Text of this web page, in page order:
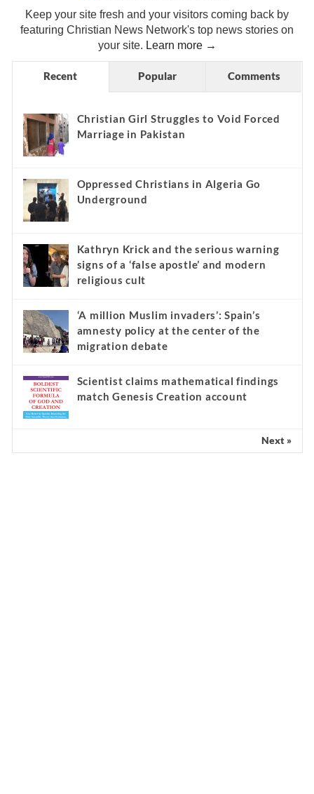
Keep your site fresh and your visitors coming back by
featuring Christian News Network's top news stories on
your site. Learn more →
Recent Popular Comments
Christian Girl Struggles to Void Forced
Marriage in Pakistan
Oppressed Christians in Algeria Go
Underground
Kathryn Krick and the serious warning
signs of a ‘false apostle’ and modern
religious cult
‘A million Muslim invaders’: Spain’s
amnesty policy at the center of the
migration debate
Scientist claims mathematical findings
match Genesis Creation account
Next »